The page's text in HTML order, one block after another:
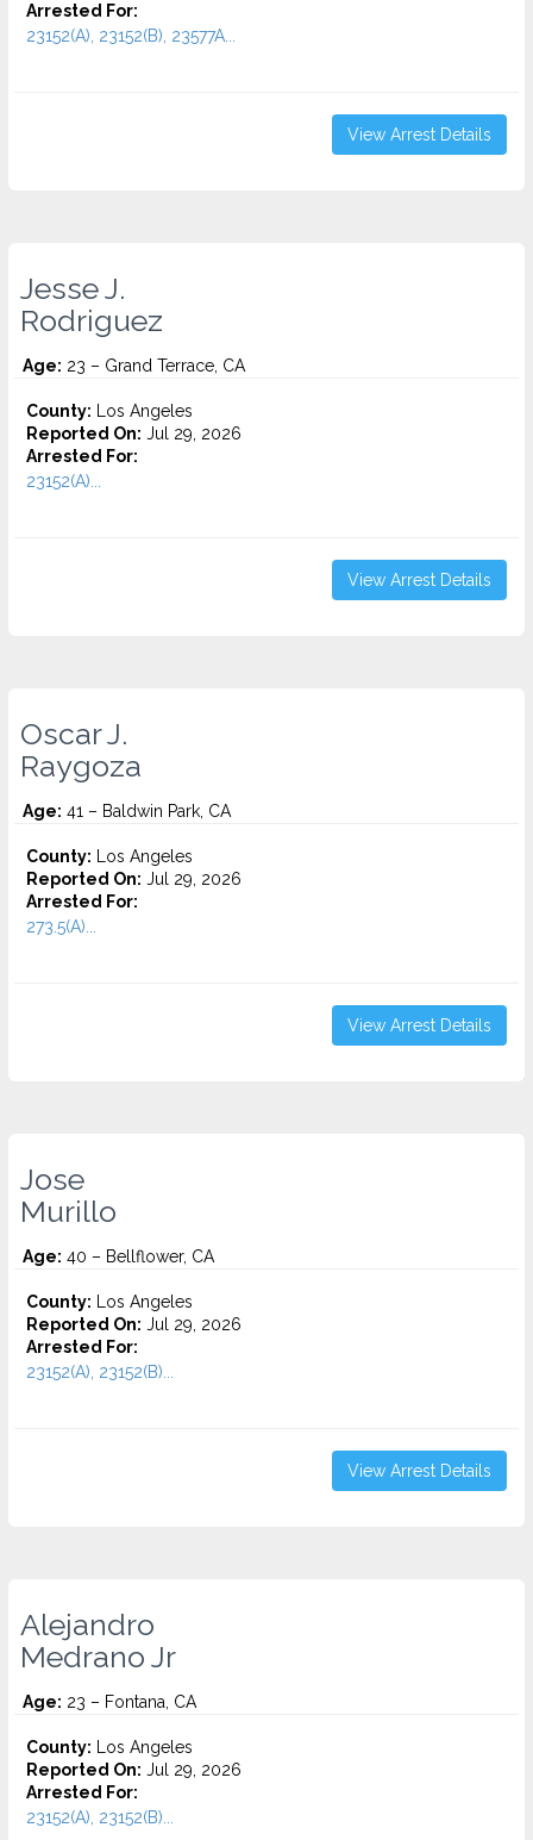
Arrested For:
23152(A), 23152(B), 23577A...
View Arrest Details
Jesse J.
Rodriguez
Age: 23 – Grand Terrace, CA
County: Los Angeles
Reported On: Jul 29, 2026
Arrested For:
23152(A)...
View Arrest Details
Oscar J.
Raygoza
Age: 41 – Baldwin Park, CA
County: Los Angeles
Reported On: Jul 29, 2026
Arrested For:
273.5(A)...
View Arrest Details
Jose
Murillo
Age: 40 – Bellflower, CA
County: Los Angeles
Reported On: Jul 29, 2026
Arrested For:
23152(A), 23152(B)...
View Arrest Details
Alejandro
Medrano Jr
Age: 23 – Fontana, CA
County: Los Angeles
Reported On: Jul 29, 2026
Arrested For:
23152(A), 23152(B)...